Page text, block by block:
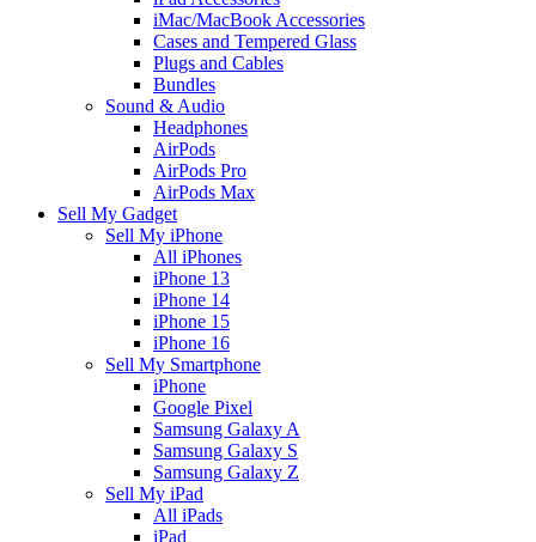
iMac/MacBook Accessories
Cases and Tempered Glass
Plugs and Cables
Bundles
Sound & Audio
Headphones
AirPods
AirPods Pro
AirPods Max
Sell My Gadget
Sell My iPhone
All iPhones
iPhone 13
iPhone 14
iPhone 15
iPhone 16
Sell My Smartphone
iPhone
Google Pixel
Samsung Galaxy A
Samsung Galaxy S
Samsung Galaxy Z
Sell My iPad
All iPads
iPad